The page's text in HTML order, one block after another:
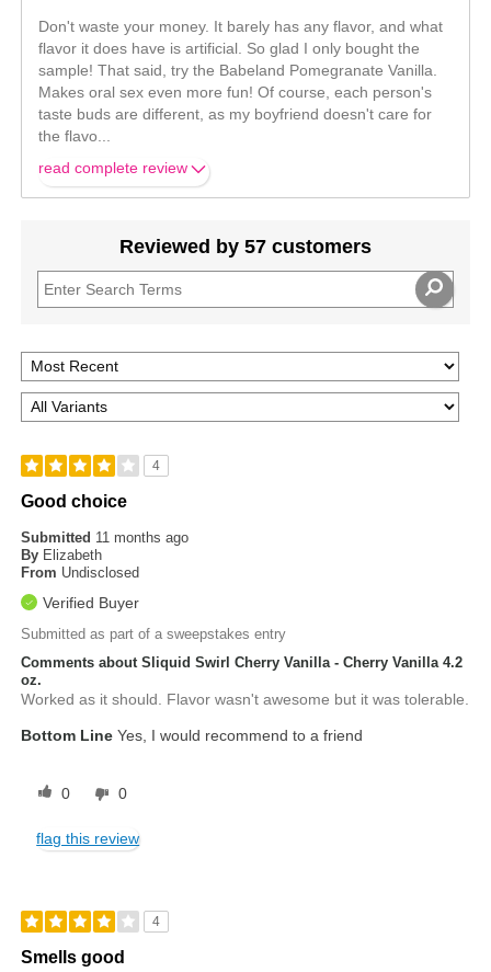
Don't waste your money. It barely has any flavor, and what
flavor it does have is artificial. So glad I only bought the
sample! That said, try the Babeland Pomegranate Vanilla.
Makes oral sex even more fun! Of course, each person's
taste buds are different, as my boyfriend doesn't care for
the flavo
read complete review
Reviewed by 57 customers
4
Good choice
Submitted 11 months ago
By Elizabeth
From Undisclosed
Verified Buyer
Submitted as part of a sweepstakes entry
Comments about Sliquid Swirl Cherry Vanilla - Cherry Vanilla 4.2
oz.
Worked as it should. Flavor wasn't awesome but it was tolerable.
Bottom Line Yes, I would recommend to a friend
0 0
flag this review
4
Smells good